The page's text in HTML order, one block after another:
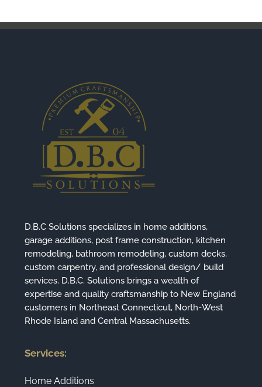
D.B.C Solutions specializes in home additions,
garage additions, post frame construction, kitchen
remodeling, bathroom remodeling, custom decks,
custom carpentry, and professional design/ build
services. D.B.C. Solutions brings a wealth of
expertise and quality craftsmanship to New England
customers in Northeast Connecticut, North-West
Rhode Island and Central Massachusetts.
Services:
Home Additions